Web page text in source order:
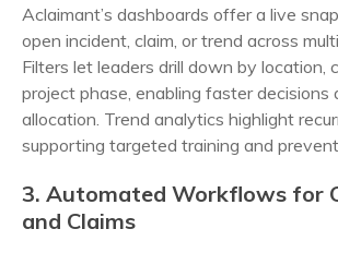
Aclaimant’s dashboards offer a live
open incident, claim, or trend across
Filters let leaders drill down by location,
project phase, enabling faster decisions
allocation. Trend analytics highlight
supporting targeted training and
3. Automated Workflows for
and Claims